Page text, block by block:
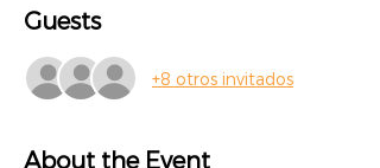
Guests
+8 otros invitados
About the Event